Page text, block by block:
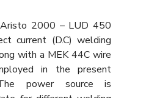
2000 – LUD 450
current (D.C) welding
with a MEK 44C wire
in the present
power source is